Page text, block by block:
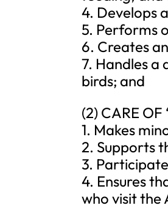
4. Develops
5. Performs
6. Creates
7. Handles a
birds; and
(2) CARE OF
1. Makes
2. Supports
3.
4. Ensures
who visit the